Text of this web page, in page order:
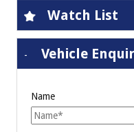
Watch List
Vehicle
Name